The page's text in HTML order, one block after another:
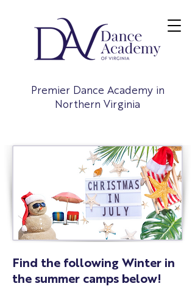
Premier Dance Academy in
Northern Virginia
Find the following Winter in
the summer camps below!